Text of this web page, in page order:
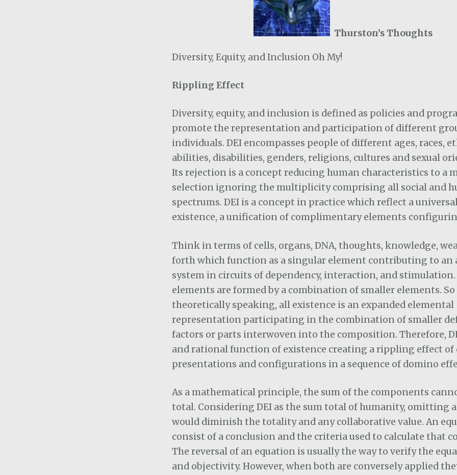
Thurston’s Thoughts
Diversity, Equity, and Inclusion Oh My!
Rippling Effect
Diversity, equity, and inclusion is defined as policies and
promote the representation and participation of different
individuals. DEI encompasses people of different ages, races,
abilities, disabilities, genders, religions, cultures and sexual
Its rejection is a concept reducing human characteristics to a
selection ignoring the multiplicity comprising all social and
spectrums. DEI is a concept in practice which reflect a
existence, a unification of complimentary elements
Think in terms of cells, organs, DNA, thoughts, knowledge,
forth which function as a singular element contributing to an
system in circuits of dependency, interaction, and stimulation.
elements are formed by a combination of smaller elements. So
theoretically speaking, all existence is an expanded elemental
representation participating in the combination of smaller
factors or parts interwoven into the composition. Therefore,
and rational function of existence creating a rippling effect of
presentations and configurations in a sequence of domino
As a mathematical principle, the sum of the components
total. Considering DEI as the sum total of humanity, omitting
would diminish the totality and any collaborative value. An
consist of a conclusion and the criteria used to calculate that
The reversal of an equation is usually the way to verify the
and objectivity. However, when both are conversely applied